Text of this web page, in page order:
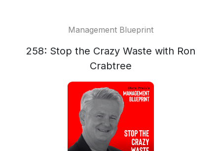
Management Blueprint
258: Stop the Crazy Waste with Ron
Crabtree